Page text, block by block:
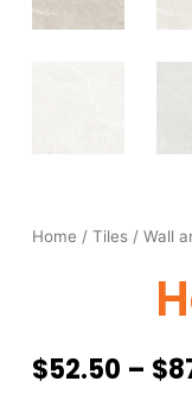
Home / Tiles/ Wall
$52.50 – $